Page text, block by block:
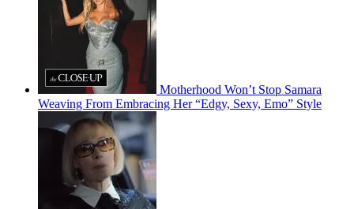
Motherhood Won’t Stop Samara
Weaving From Embracing Her “Edgy, Sexy, Emo” Style